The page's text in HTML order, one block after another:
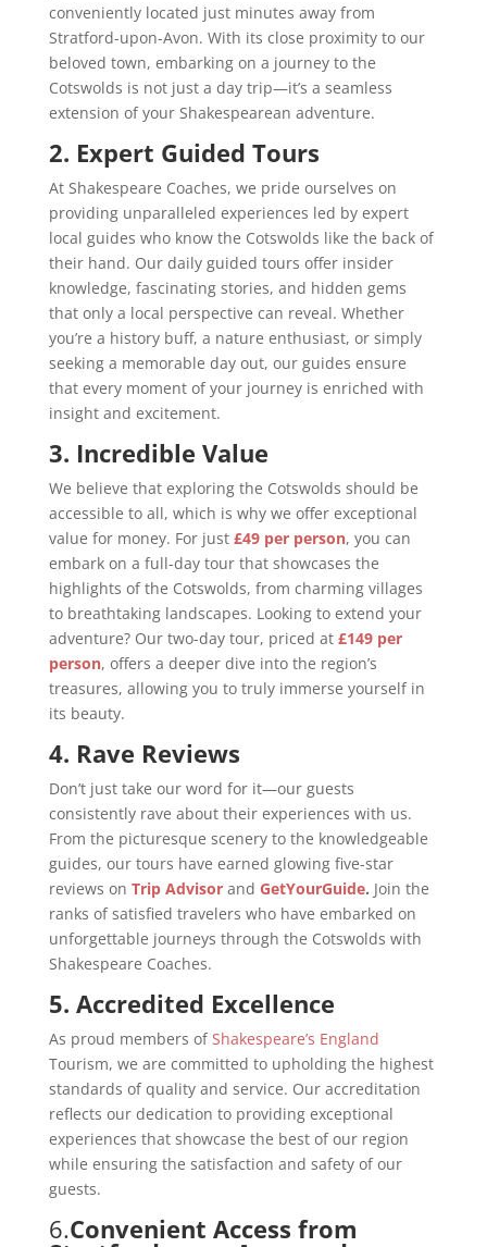
conveniently located just minutes away from
Stratford-upon-Avon. With its close proximity to our
beloved town, embarking on a journey to the
Cotswolds is not just a day trip—it’s a seamless
extension of your Shakespearean adventure.
2. Expert Guided Tours
At Shakespeare Coaches, we pride ourselves on
providing unparalleled experiences led by expert
local guides who know the Cotswolds like the back of
their hand. Our daily guided tours offer insider
knowledge, fascinating stories, and hidden gems
that only a local perspective can reveal. Whether
you’re a history buff, a nature enthusiast, or simply
seeking a memorable day out, our guides ensure
that every moment of your journey is enriched with
insight and excitement.
3. Incredible Value
We believe that exploring the Cotswolds should be
accessible to all, which is why we offer exceptional
value for money. For just £49 per person, you can
embark on a full-day tour that showcases the
highlights of the Cotswolds, from charming villages
to breathtaking landscapes. Looking to extend your
adventure? Our two-day tour, priced at £149 per
person, offers a deeper dive into the region’s
treasures, allowing you to truly immerse yourself in
its beauty.
4. Rave Reviews
Don’t just take our word for it—our guests
consistently rave about their experiences with us.
From the picturesque scenery to the knowledgeable
guides, our tours have earned glowing five-star
reviews on Trip Advisorand GetYourGuide. Join the
ranks of satisfied travelers who have embarked on
unforgettable journeys through the Cotswolds with
Shakespeare Coaches.
5. Accredited Excellence
As proud members ofShakespeare’s England
Tourism, we are committed to upholding the highest
standards of quality and service. Our accreditation
reflects our dedication to providing exceptional
experiences that showcase the best of our region
while ensuring the satisfaction and safety of our
guests.
6.Convenient Access from